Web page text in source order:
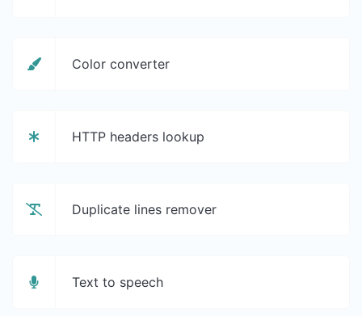
Color converter
HTTP headers lookup
Duplicate lines remover
Text to speech